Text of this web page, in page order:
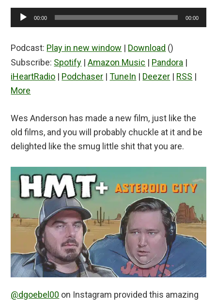
Audio
Player
00:00 00:00
Podcast: Play in new window | Download ()
Subscribe: Spotify |Amazon Music | Pandora |
iHeartRadio | Podchaser |TuneIn | Deezer | RSS |
More
Wes Anderson has made a new film, just like the
old films, and you will probably chuckle at it and be
delighted like the smug little shit that you are.
@dgoebel00 on Instagram provided this amazing